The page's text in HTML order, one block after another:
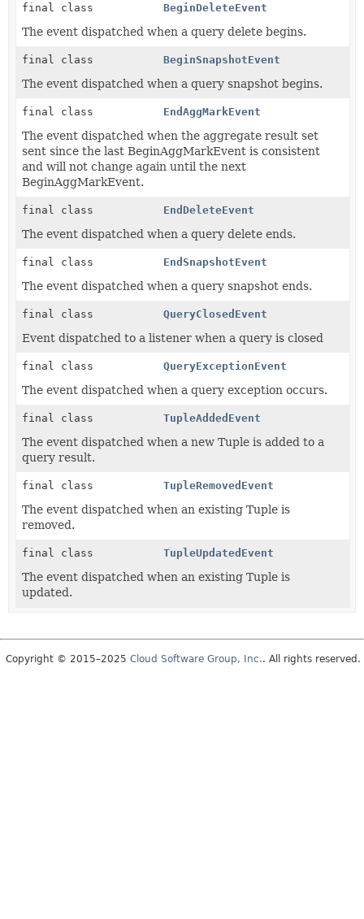
final class BeginDeleteEvent
The event dispatched when a query delete begins.
final class BeginSnapshotEvent
The event dispatched when a query snapshot begins.
final class EndAggMarkEvent
The event dispatched when the aggregate result set
sent since the last BeginAggMarkEvent is consistent
and will not change again until the next
BeginAggMarkEvent.
final class EndDeleteEvent
The event dispatched when a query delete ends.
final class EndSnapshotEvent
The event dispatched when a query snapshot ends.
final class QueryClosedEvent
Event dispatched to a listener when a query is closed
final class QueryExceptionEvent
The event dispatched when a query exception occurs.
final class TupleAddedEvent
The event dispatched when a new Tuple is added to a
query result.
final class TupleRemovedEvent
The event dispatched when an existing Tuple is
removed.
final class TupleUpdatedEvent
The event dispatched when an existing Tuple is
updated.
Copyright © 2015–2025 Cloud Software Group, Inc.. All rights reserved.